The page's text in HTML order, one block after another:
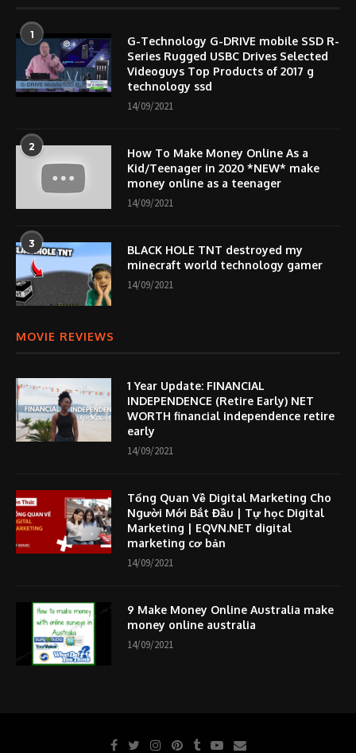
1
G-Technology G-DRIVE mobile SSD R-
Series Rugged USBC Drives Selected
Videoguys Top Products of 2017 g
technology ssd
14/09/2021
2
How To Make Money Online As a
Kid/Teenager in 2020 *NEW* make
money online as a teenager
14/09/2021
3
BLACK HOLE TNT destroyed my
minecraft world technology gamer
14/09/2021
MOVIE REVIEWS
1 Year Update: FINANCIAL
INDEPENDENCE (Retire Early) NET
WORTH financial independence retire
early
14/09/2021
Tổng Quan Về Digital Marketing Cho
Người Mới Bắt Đầu | Tự học Digital
Marketing | EQVN.NET digital
marketing cơ bản
14/09/2021
9 Make Money Online Australia make
money online australia
14/09/2021